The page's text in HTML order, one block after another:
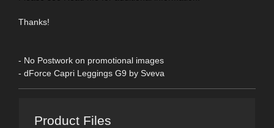
Thanks!
- No Postwork on promotional images
- dForce Capri Leggings G9 by Sveva
Product Files